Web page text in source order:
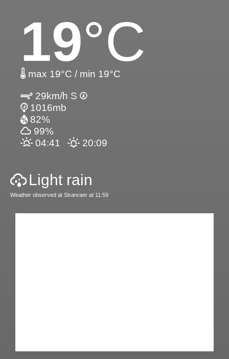
19°C
max 19°C / min 19°C
29km/h S
1016mb
82%
99%
04:41
20:09
Light rain
Weather observed at Stranraer at 11:59